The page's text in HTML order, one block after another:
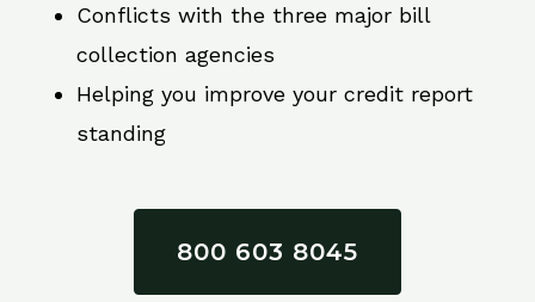
Conflicts with the three major bill
collection agencies
Helping you improve your credit report
standing
800 603 8045